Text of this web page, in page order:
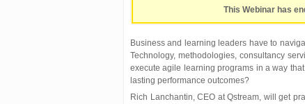
This Webinar has
Business and learning leaders have to
Technology, methodologies, consultancy
execute agile learning programs in a way
lasting performance outcomes?
Rich Lanchantin, CEO at Qstream, will get